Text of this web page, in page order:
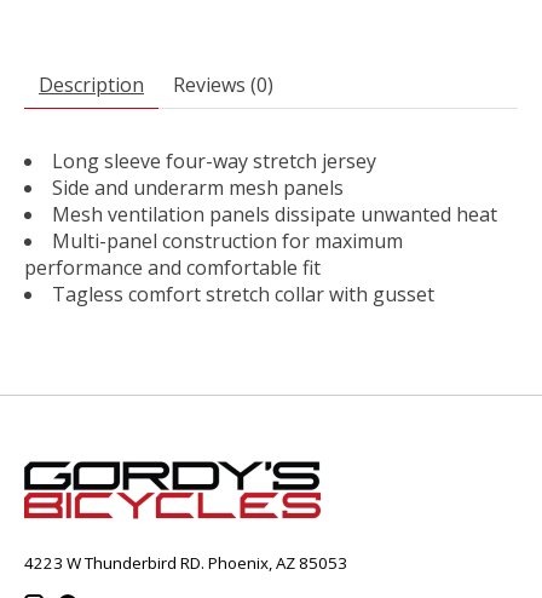
Description Reviews (0)
Long sleeve four-way stretch jersey
Side and underarm mesh panels
Mesh ventilation panels dissipate unwanted heat
Multi-panel construction for maximum
performance and comfortable fit
Tagless comfort stretch collar with gusset
4223 W Thunderbird RD. Phoenix, AZ 85053